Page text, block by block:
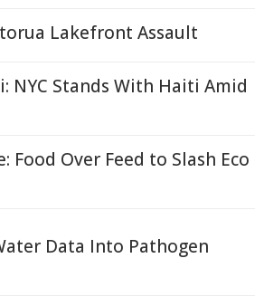
Lakefront Assault
NYC Stands With Haiti Amid
Food Over Feed to Slash Eco
Data Into Pathogen